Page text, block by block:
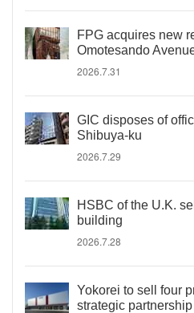
FPG acquires new
Omotesando
2026.7.31
GIC disposes of
Shibuya-ku
2026.7.29
HSBC of the U.K.
building
2026.7.28
Yokorei to sell four
strategic